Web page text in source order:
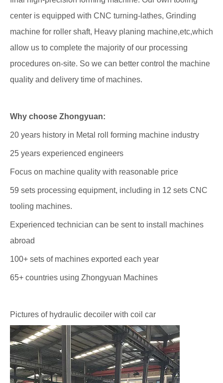
center is equipped with CNC turning-lathes, Grinding
machine for roller shaft, Heavy planing machine,etc,which
allow us to complete the majority of our processing
procedures on-site. So we can better control the machine
quality and delivery time of machines.
Why choose Zhongyuan:
20 years history in Metal roll forming machine industry
25 years experienced engineers
Focus on machine quality with reasonable price
59 sets processing equipment, including in 12 sets CNC
tooling machines.
Experienced technician can be sent to install machines
abroad
100+ sets of machines exported each year
65+ countries using Zhongyuan Machines
Pictures of hydraulic decoiler with coil car